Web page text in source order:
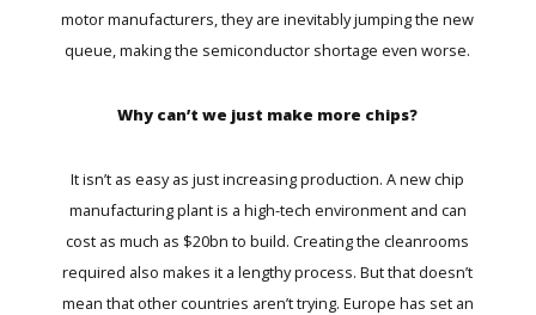
motor manufacturers, they are inevitably jumping the new
queue, making the semiconductor shortage even worse.
Why can’t we just make more chips?
It isn’t as easy as just increasing production. A new chip
manufacturing plant is a high-tech environment and can
cost as much as $20bn to build. Creating the cleanrooms
required also makes it a lengthy process. But that doesn’t
mean that other countries aren’t trying. Europe has set an